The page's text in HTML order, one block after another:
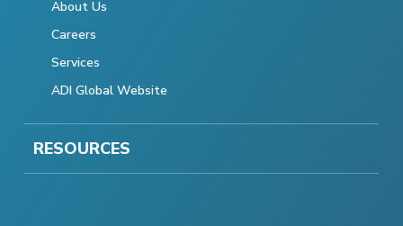
About Us
Careers
Services
ADI Global Website
RESOURCES